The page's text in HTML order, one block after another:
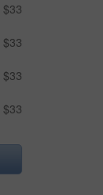
$33
$33
$33
$33